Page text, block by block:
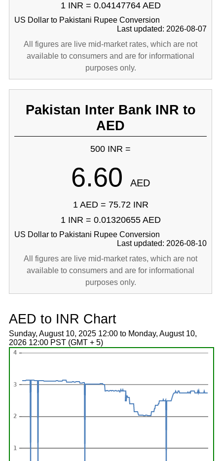
1 INR = 0.04147764 AED
US Dollar to Pakistani Rupee Conversion
Last updated: 2026-08-07
All figures are live mid-market rates, which are not
available to consumers and are for informational
purposes only.
Pakistan Inter Bank INR to
AED
500 INR =
6.60 AED
1 AED = 75.72 INR
1 INR = 0.01320655 AED
US Dollar to Pakistani Rupee Conversion
Last updated: 2026-08-10
All figures are live mid-market rates, which are not
available to consumers and are for informational
purposes only.
AED to INR Chart
Sunday, August 10, 2025 12:00 to Monday, August 10,
2026 12:00 PST (GMT + 5)